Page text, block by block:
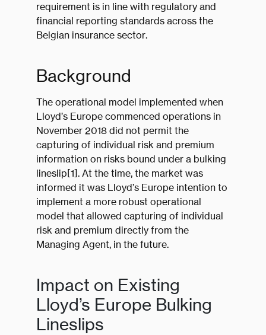
requirement is in line with regulatory and
financial reporting standards across the
Belgian insurance sector.
Background
The operational model implemented when
Lloyd’s Europe commenced operations in
November 2018 did not permit the
capturing of individual risk and premium
information on risks bound under a bulking
lineslip[1]. At the time, the market was
informed it was Lloyd’s Europe intention to
implement a more robust operational
model that allowed capturing of individual
risk and premium directly from the
Managing Agent, in the future.
Impact on Existing
Lloyd’s Europe Bulking
Lineslips